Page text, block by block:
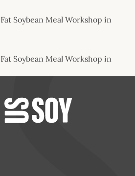
Soybean Meal Workshop in
Soybean Meal Workshop in